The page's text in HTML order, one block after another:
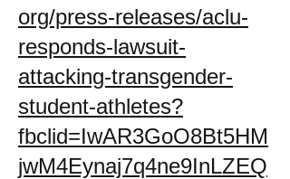
org/press-releases/aclu-
responds-lawsuit-
attacking-transgender-
student-athletes?
fbclid=IwAR3GoO8Bt5HM
jwM4Eynaj7q4ne9InLZEQ